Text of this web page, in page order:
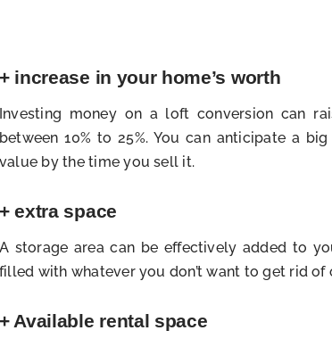
+ increase in your home’s worth
Investing money on a loft conversion can
between 10% to 25%. You can anticipate a
value by the time you sell it.
+ extra space
A storage area can be effectively added to
filled with whatever you don’t want to get rid of
+ Available rental space